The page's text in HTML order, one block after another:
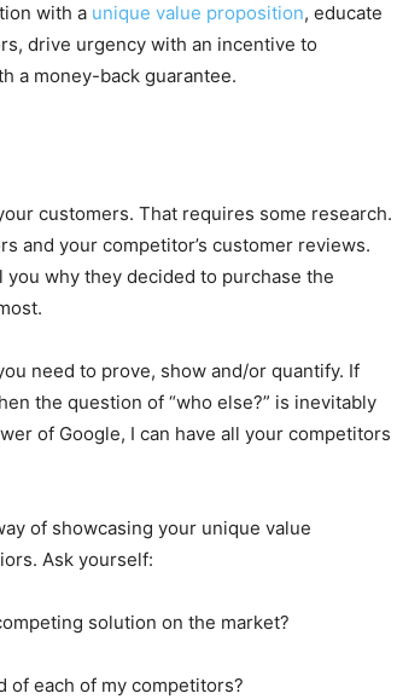
with a unique value proposition, educate
drive urgency with an incentive to
a money-back guarantee.
customers. That requires some research.
and your competitor’s customer reviews.
why they decided to purchase the
need to prove, show and/or quantify. If
the question of “who else?” is inevitably
of Google, I can have all your competitors
of showcasing your unique value
Ask yourself:
solution on the market?
of each of my competitors?